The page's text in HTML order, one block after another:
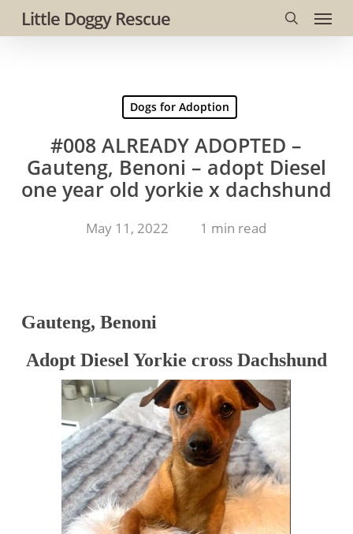
Skip
to
Little Doggy Rescue
search
Menu
Dogs for Adoption
#008 ALREADY ADOPTED –
Gauteng, Benoni – adopt Diesel
one year old yorkie x dachshund
May 11, 2022 1 min read
Gauteng, Benoni
Adopt Diesel Yorkie cross Dachshund